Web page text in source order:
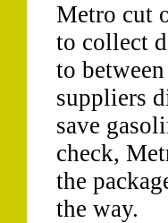
Metro cut
to collect
to
suppliers
save
check,
the
the way.